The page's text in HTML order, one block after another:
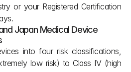
or your Registered Certification
Japan Medical Device
into four risk classifications,
low risk) to Class IV (high